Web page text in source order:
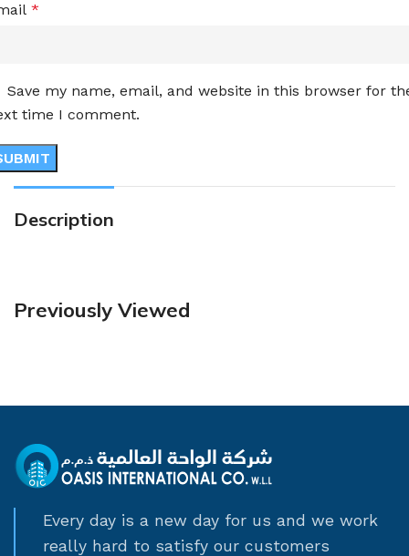
*
Save my name, email, and website in this browser for
time I comment.
Description
Previously Viewed
Every day is a new day for us and we work
really hard to satisfy our customers